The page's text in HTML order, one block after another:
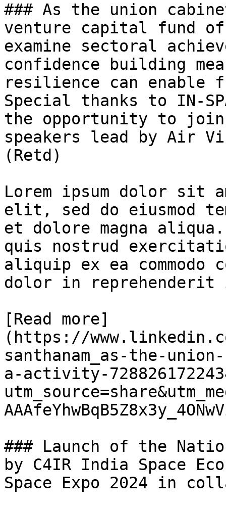
### As the union
venture capital fund of
examine sectoral
confidence building
resilience can
Special thanks to IN-
the opportunity to
speakers lead by Air
(Retd)
Lorem ipsum dolor sit
elit, sed do eiusmod
et dolore magna
quis nostrud
aliquip ex ea commodo
dolor in
[Read more]
(https://
santhanam_as-the-
a-activity-
### Launch of the
by C4IR India Space
Space Expo 2024 in